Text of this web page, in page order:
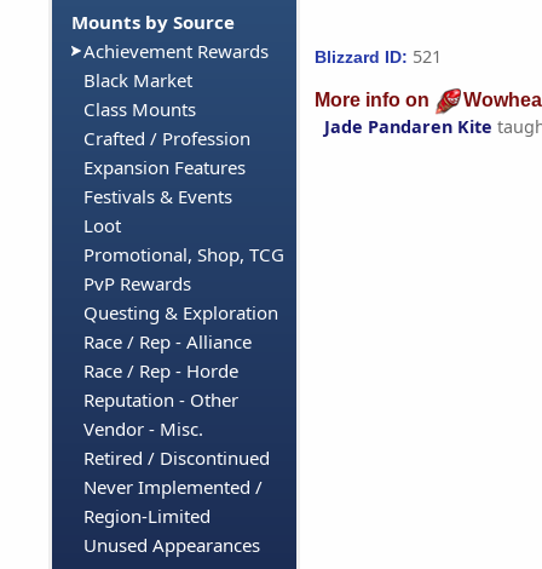
Mounts by Source
Achievement Rewards
Black Market
Class Mounts
Crafted / Profession
Expansion Features
Festivals & Events
Loot
Promotional, Shop, TCG
PvP Rewards
Questing & Exploration
Race / Rep - Alliance
Race / Rep - Horde
Reputation - Other
Vendor - Misc.
Retired / Discontinued
Never Implemented /
Region-Limited
Unused Appearances
Blizzard ID: 521
More info on
Jade Pandaren Kite